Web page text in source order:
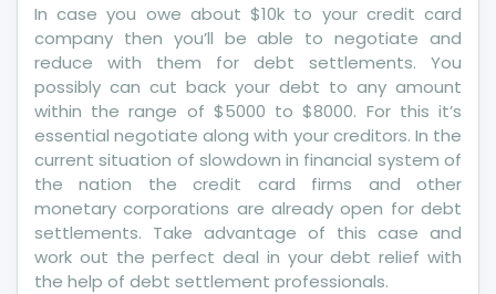
Score
Discovered
In case you owe about $10k to your credit card
company then you’ll be able to negotiate and
reduce with them for debt settlements. You
possibly can cut back your debt to any amount
within the range of $5000 to $8000. For this it’s
essential negotiate along with your creditors. In the
current situation of slowdown in financial system of
the nation the credit card firms and other
monetary corporations are already open for debt
settlements. Take advantage of this case and
work out the perfect deal in your debt relief with
the help of debt settlement professionals.